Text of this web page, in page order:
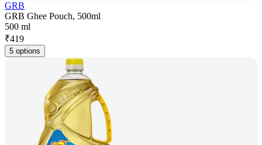
GRB
GRB Ghee Pouch, 500ml
500 ml
₹419
5 options